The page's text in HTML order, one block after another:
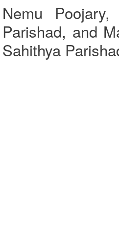
Nemu
Parishad, and
Sahithya